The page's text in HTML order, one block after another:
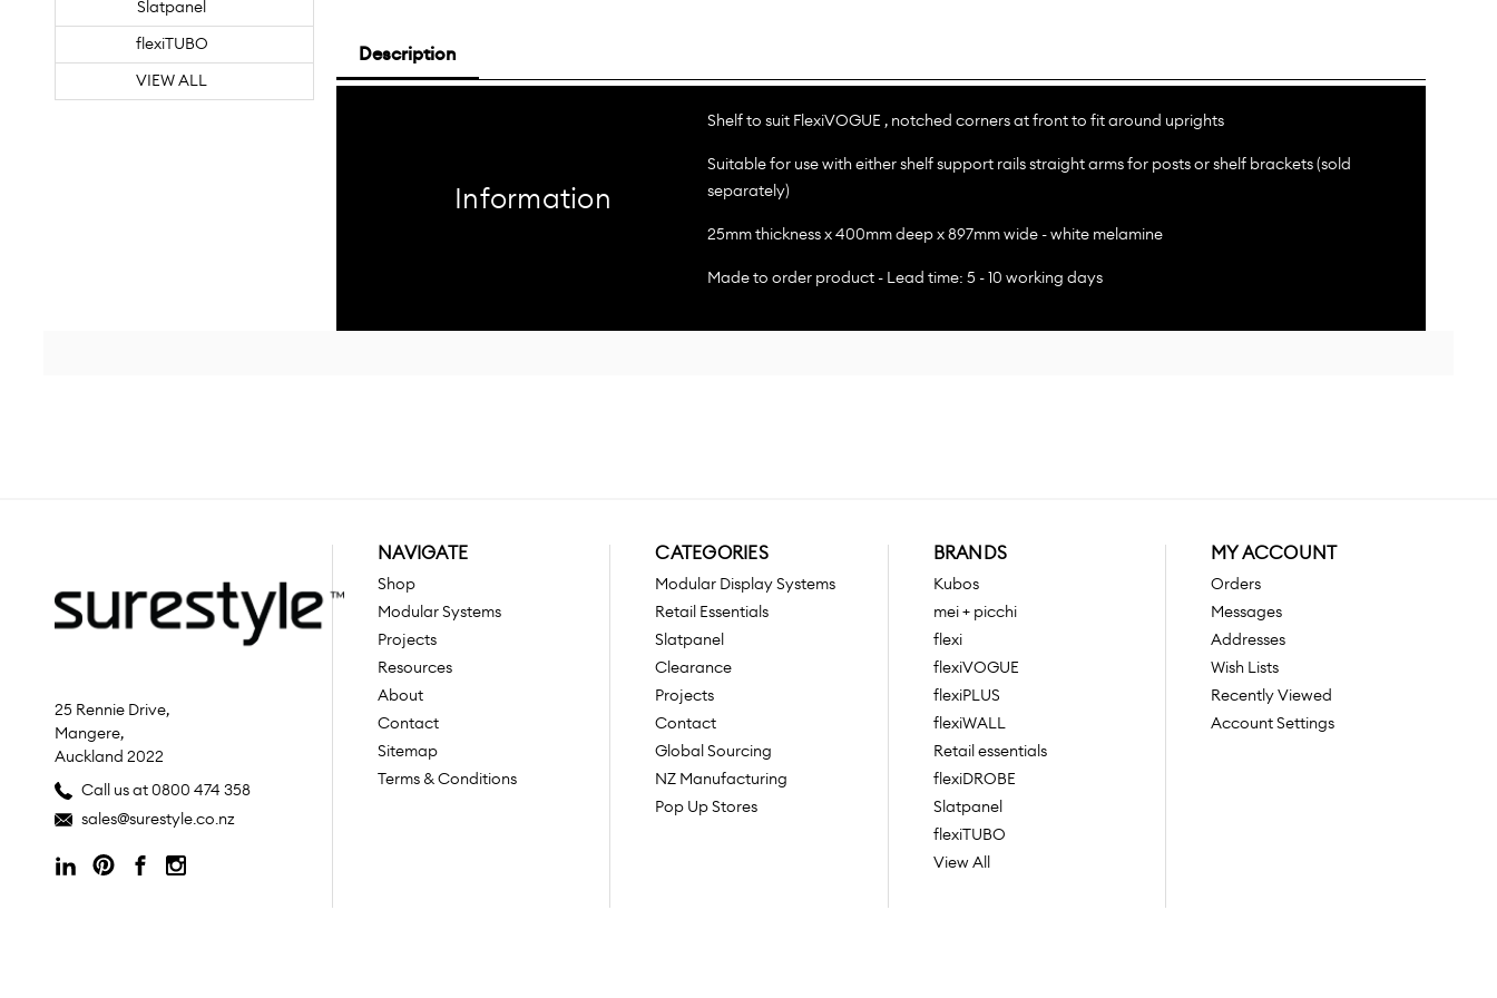
Slatpanel
flexiTUBO
VIEW ALL
Description
Information
Shelf to suit FlexiVOGUE , notched corners at front to fit around uprights
Suitable for use with either shelf support rails straight arms for posts or shelf brackets (sold
separately)
25mm thickness x 400mm deep x 897mm wide - white melamine
Made to order product - Lead time: 5 - 10 working days
25 Rennie Drive,
Mangere,
Auckland 2022
Call us at 0800 474 358
sales@surestyle.co.nz
NAVIGATE
Shop
Modular Systems
Projects
Resources
About
Contact
Sitemap
Terms & Conditions
CATEGORIES
Modular Display Systems
Retail Essentials
Slatpanel
Clearance
Projects
Contact
Global Sourcing
NZ Manufacturing
Pop Up Stores
BRANDS
Kubos
mei + picchi
flexi
flexiVOGUE
flexiPLUS
flexiWALL
Retail essentials
flexiDROBE
Slatpanel
flexiTUBO
View All
MY ACCOUNT
Orders
Messages
Addresses
Wish Lists
Recently Viewed
Account Settings